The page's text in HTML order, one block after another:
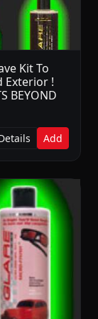
Kit To
Exterior !
BEYOND
Add